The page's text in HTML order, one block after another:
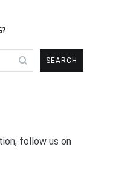
follow us on